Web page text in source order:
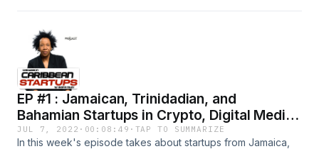
#Fintech
EP #1 : Jamaican, Trinidadian, and
Bahamian Startups in Crypto, Digital Media,
and Online Marketplace
JUL 7, 2022 · 00:08:49 · TAP TO SUMMARIZE
In this week's episode takes about startups from Jamaica,